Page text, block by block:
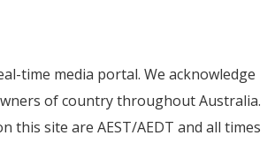
time media portal. We acknowledge
of country throughout Australia.
this site are AEST/AEDT and all times